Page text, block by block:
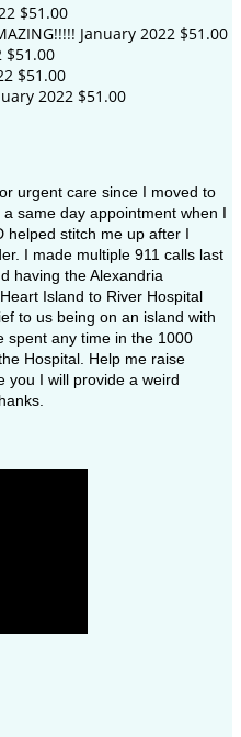
$51.00
January 2022 $51.00
$51.00
$51.00
2022 $51.00
urgent care since I moved to
same day appointment when I
helped stitch me up after I
I made multiple 911 calls last
having the Alexandria
Island to River Hospital
to us being on an island with
spent any time in the 1000
Hospital. Help me raise
you I will provide a weird